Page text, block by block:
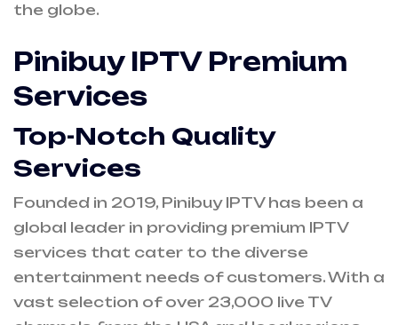
the globe.
Pinibuy IPTV Premium
Services
Top-Notch Quality
Services
Founded in 2019, Pinibuy IPTV has been a
global leader in providing premium IPTV
services that cater to the diverse
entertainment needs of customers. With a
vast selection of over 23,000 live TV